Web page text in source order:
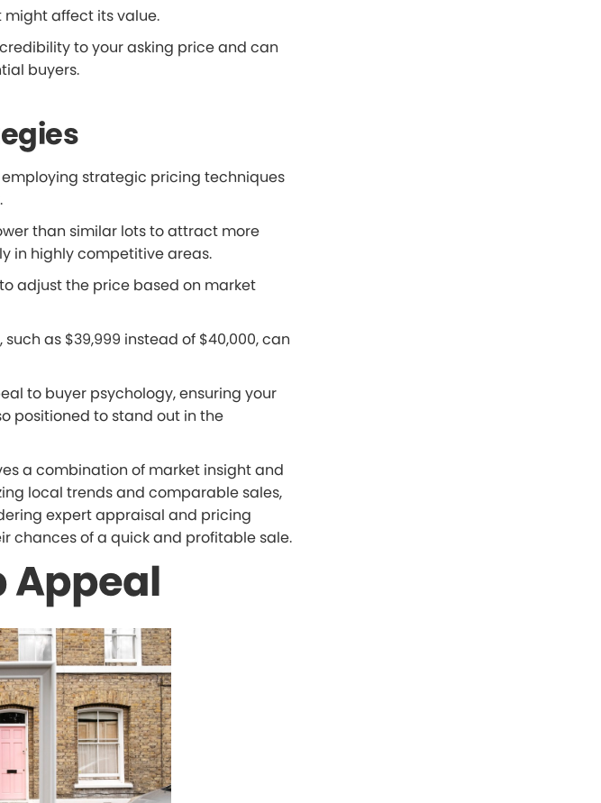
affect its value.
to your asking price and can
buyers.
strategic pricing techniques
than similar lots to attract more
in highly competitive areas.
adjust the price based on market
as $39,999 instead of $40,000, can
to buyer psychology, ensuring your
positioned to stand out in the
a combination of market insight and
local trends and comparable sales,
expert appraisal and pricing
chances of a quick and profitable sale.
Appeal